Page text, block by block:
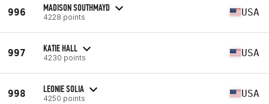
996 MADISON SOUTHMAYD
4228 points USA
997 KATIE HALL
4230 points USA
998 LEONIE SOLIA
4250 points USA